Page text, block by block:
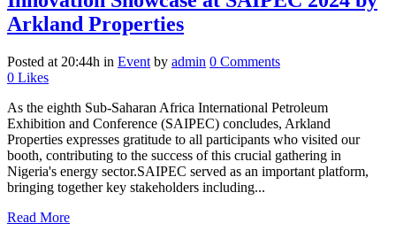
Arkland Properties
Posted at 20:44h in Event by admin 0 Comments
0 Likes
As the eighth Sub-Saharan Africa International Petroleum
Exhibition and Conference (SAIPEC) concludes, Arkland
Properties expresses gratitude to all participants who visited our
booth, contributing to the success of this crucial gathering in
Nigeria's energy sector.SAIPEC served as an important platform,
bringing together key stakeholders including...
Read More